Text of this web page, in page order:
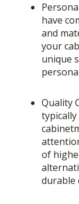
have
and
your
unique
Quality
of
durable